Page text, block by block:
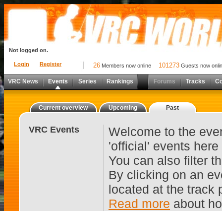
Login Register
Not logged on.
26 Members now online 101273 Guests now
VRC News Events Series Rankings Forums Tracks
Current overview Upcoming Past
VRC Events
Welcome to the
'official' events
You can also filter
By clicking on an
located at the track
Read more about